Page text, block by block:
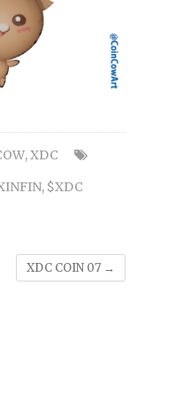
,XDC
, $XDC
XDC COIN 07 →